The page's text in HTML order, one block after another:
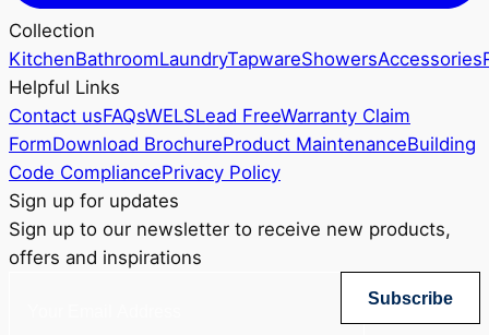
Collection
KitchenBathroomLaundryTapwareShowersAccessories
Helpful Links
Contact usFAQsWELSLead FreeWarranty Claim
FormDownload BrochureProduct MaintenanceBuilding
Code CompliancePrivacy Policy
Sign up for updates
Sign up to our newsletter to receive new products,
offers and inspirations
Subscribe